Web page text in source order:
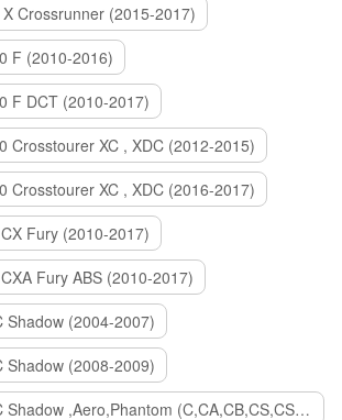
Crossrunner (2015-2017)
F (2010-2016)
F DCT (2010-2017)
Crosstourer XC , XDC (2012-2015)
Crosstourer XC , XDC (2016-2017)
Fury (2010-2017)
Fury ABS (2010-2017)
Shadow (2004-2007)
Shadow (2008-2009)
HONDA VT 750 C Shadow ,Aero,Phantom (C,CA,CB,CS,CSA,C2B) (2010-2018)